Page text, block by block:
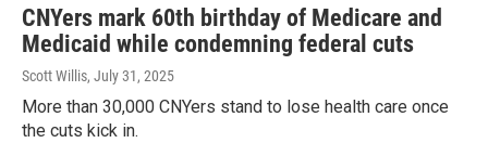
CNYers mark 60th birthday of Medicare and
Medicaid while condemning federal cuts
Scott Willis, July 31, 2025
More than 30,000 CNYers stand to lose health care once
the cuts kick in.